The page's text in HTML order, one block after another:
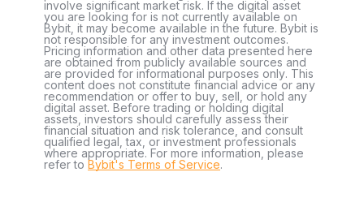
involve significant market risk. If the digital asset
you are looking for is not currently available on
Bybit, it may become available in the future. Bybit is
not responsible for any investment outcomes.
Pricing information and other data presented here
are obtained from publicly available sources and
are provided for informational purposes only. This
content does not constitute financial advice or any
recommendation or offer to buy, sell, or hold any
digital asset. Before trading or holding digital
assets, investors should carefully assess their
financial situation and risk tolerance, and consult
qualified legal, tax, or investment professionals
where appropriate. For more information, please
refer to Bybit's Terms of Service.